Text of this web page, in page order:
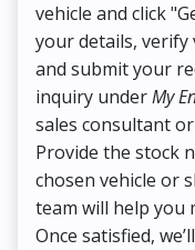
vehicle and click
your details, verify
and submit your
inquiry underMy
sales consultant
Provide the stock
chosen vehicle or
team will help you
Once satisfied,